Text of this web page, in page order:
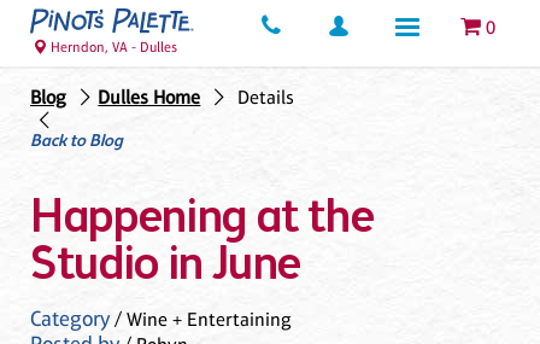
0
Herndon, VA - Dulles
Blog Dulles Home
Details
Back to Blog
Happening at the
Studio in June
Category/ Wine + Entertaining